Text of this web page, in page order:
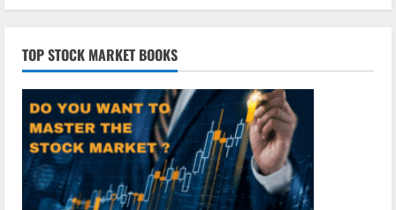
TOP STOCK MARKET BOOKS